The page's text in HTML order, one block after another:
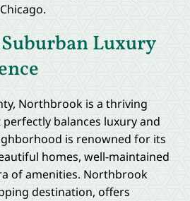
Luxury
Northbrook is a thriving
balances luxury and
is renowned for its
homes, well-maintained
of amenities. Northbrook
destination, offers